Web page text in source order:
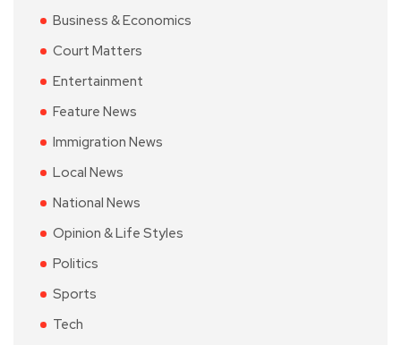
Business & Economics
Court Matters
Entertainment
Feature News
Immigration News
Local News
National News
Opinion & Life Styles
Politics
Sports
Tech